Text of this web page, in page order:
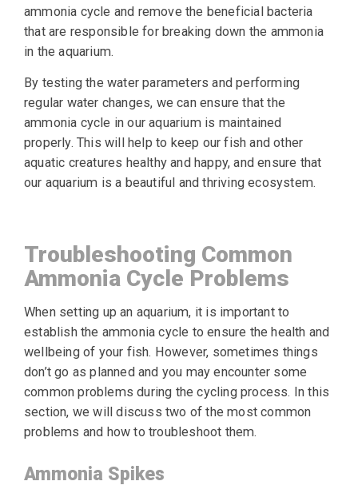
ammonia cycle and remove the beneficial bacteria
that are responsible for breaking down the ammonia
in the aquarium.
By testing the water parameters and performing
regular water changes, we can ensure that the
ammonia cycle in our aquarium is maintained
properly. This will help to keep our fish and other
aquatic creatures healthy and happy, and ensure that
our aquarium is a beautiful and thriving ecosystem.
Troubleshooting Common
Ammonia Cycle Problems
When setting up an aquarium, it is important to
establish the ammonia cycle to ensure the health and
wellbeing of your fish. However, sometimes things
don’t go as planned and you may encounter some
common problems during the cycling process. In this
section, we will discuss two of the most common
problems and how to troubleshoot them.
Ammonia Spikes